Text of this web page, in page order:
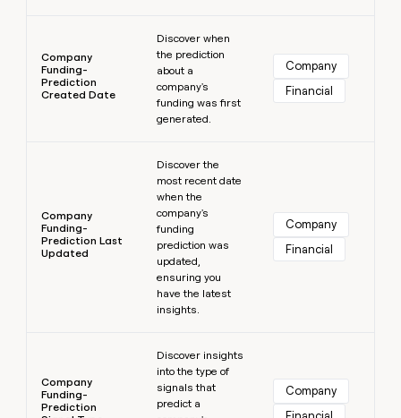
Company
Funding-
Prediction
Created Date
Discover when
the prediction
about a
company's
funding was first
generated.
Company
Financial
Company
Funding-
Prediction Last
Updated
Discover the
most recent date
when the
company's
funding
prediction was
updated,
ensuring you
have the latest
insights.
Company
Financial
Company
Funding-
Prediction
Discover insights
into the type of
signals that
predict a
Company